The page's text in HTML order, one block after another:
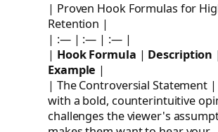
| Proven Hook Formulas for
Retention |
| :— | :— | :— |
| Hook Formula | Description |
Example |
| The Controversial Statement
with a bold, counterintuitive
challenges the viewer's